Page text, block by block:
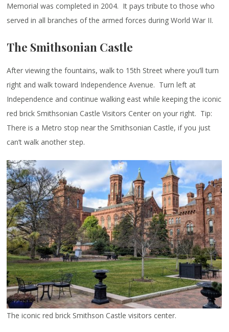
Memorial was completed in 2004. It pays tribute to those who
served in all branches of the armed forces during World War II.
The Smithsonian Castle
After viewing the fountains, walk to 15th Street where you’ll turn
right and walk toward Independence Avenue. Turn left at
Independence and continue walking east while keeping the iconic
red brick Smithsonian Castle Visitors Center on your right. Tip:
There is a Metro stop near the Smithsonian Castle, if you just
can’t walk another step.
The iconic red brick Smithson Castle visitors center.